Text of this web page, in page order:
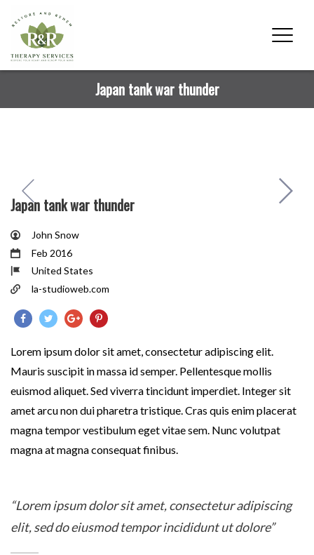
Japan tank war thunder
Japan tank war thunder
John Snow
Feb 2016
United States
la-studioweb.com
Lorem ipsum dolor sit amet, consectetur adipiscing elit.
Mauris suscipit in massa id semper. Pellentesque mollis
euismod aliquet. Sed viverra tincidunt imperdiet. Integer sit
amet arcu non dui pharetra tristique. Cras quis enim placerat
magna tempor vestibulum eget vitae sem. Nunc volutpat
magna at magna consequat finibus.
“Lorem ipsum dolor sit amet, consectetur adipiscing
elit, sed do eiusmod tempor incididunt ut dolore”